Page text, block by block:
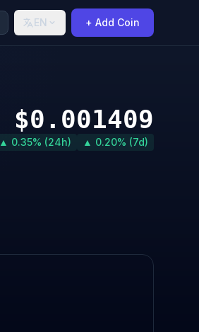
EN + Add Coin
$0.001409
▲ 0.35% (24h) ▲ 0.20% (7d)